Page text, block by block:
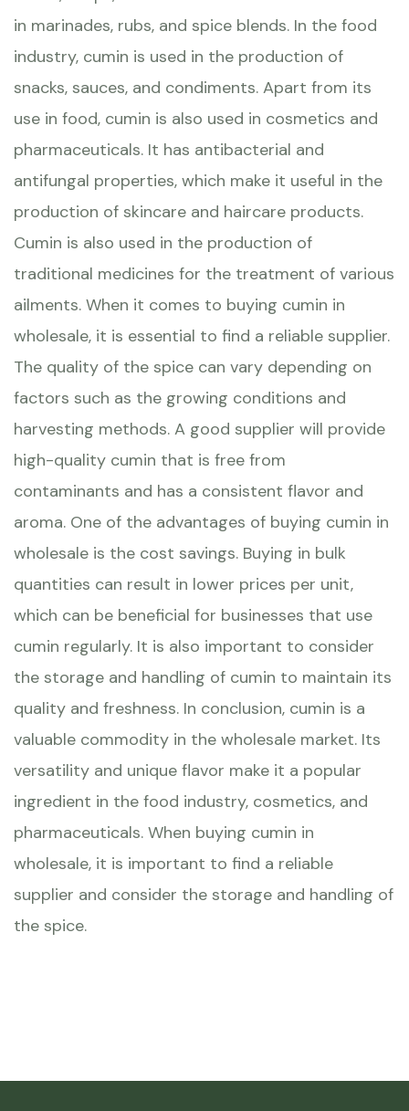
in marinades, rubs, and spice blends. In the food
industry, cumin is used in the production of
snacks, sauces, and condiments. Apart from its
use in food, cumin is also used in cosmetics and
pharmaceuticals. It has antibacterial and
antifungal properties, which make it useful in the
production of skincare and haircare products.
Cumin is also used in the production of
traditional medicines for the treatment of various
ailments. When it comes to buying cumin in
wholesale, it is essential to find a reliable supplier.
The quality of the spice can vary depending on
factors such as the growing conditions and
harvesting methods. A good supplier will provide
high-quality cumin that is free from
contaminants and has a consistent flavor and
aroma. One of the advantages of buying cumin in
wholesale is the cost savings. Buying in bulk
quantities can result in lower prices per unit,
which can be beneficial for businesses that use
cumin regularly. It is also important to consider
the storage and handling of cumin to maintain its
quality and freshness. In conclusion, cumin is a
valuable commodity in the wholesale market. Its
versatility and unique flavor make it a popular
ingredient in the food industry, cosmetics, and
pharmaceuticals. When buying cumin in
wholesale, it is important to find a reliable
supplier and consider the storage and handling of
the spice.